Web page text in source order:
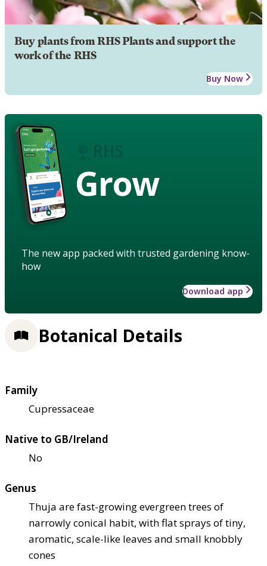
Buy plants from RHS Plants and support the
work of the RHS
Buy Now
Grow
The new app packed with trusted gardening know-
how
Download app
Botanical Details
Family
Cupressaceae
Native to GB/Ireland
No
Genus
Thuja are fast-growing evergreen trees of
narrowly conical habit, with flat sprays of tiny,
aromatic, scale-like leaves and small knobbly
cones